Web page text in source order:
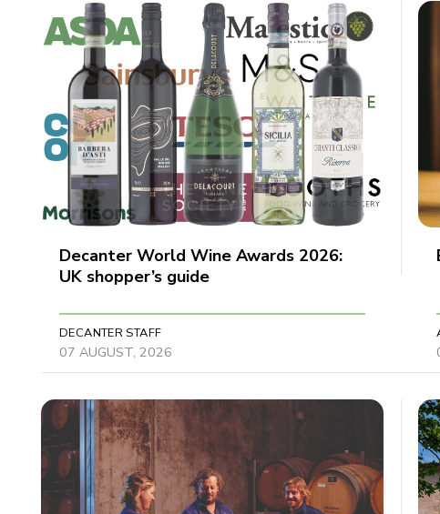
Decanter World Wine Awards 2026:
UK shopper’s guide
DECANTER STAFF
07 AUGUST, 2026